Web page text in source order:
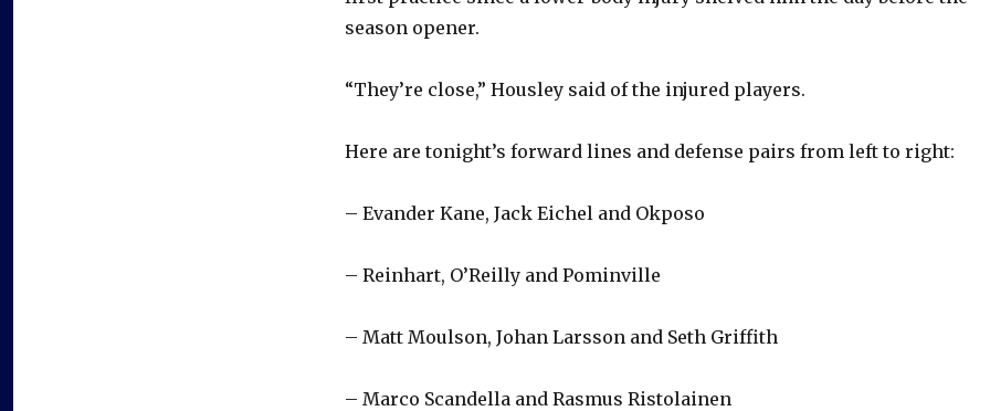
season opener.
“They’re close,” Housley said of the injured players.
Here are tonight’s forward lines and defense pairs from left to right:
– Evander Kane, Jack Eichel and Okposo
– Reinhart, O’Reilly and Pominville
– Matt Moulson, Johan Larsson and Seth Griffith
– Marco Scandella and Rasmus Ristolainen